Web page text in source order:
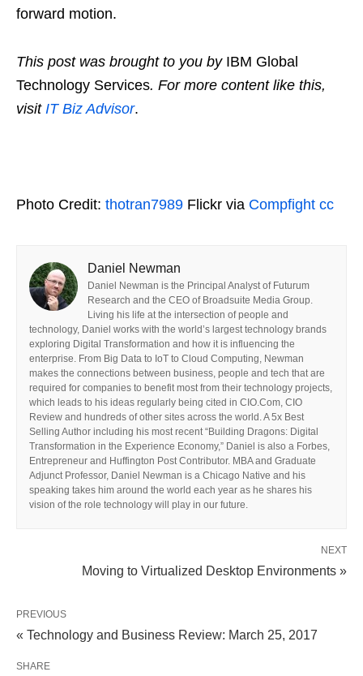
forward motion.
This post was brought to you by IBM Global
Technology Services. For more content like this,
visit IT Biz Advisor.
Photo Credit: thotran7989 Flickr via Compfight cc
Daniel Newman
Daniel Newman is the Principal Analyst of Futurum
Research and the CEO of Broadsuite Media Group.
Living his life at the intersection of people and
technology, Daniel works with the world’s largest technology brands
exploring Digital Transformation and how it is influencing the
enterprise. From Big Data to IoT to Cloud Computing, Newman
makes the connections between business, people and tech that are
required for companies to benefit most from their technology projects,
which leads to his ideas regularly being cited in CIO.Com, CIO
Review and hundreds of other sites across the world. A 5x Best
Selling Author including his most recent “Building Dragons: Digital
Transformation in the Experience Economy,” Daniel is also a Forbes,
Entrepreneur and Huffington Post Contributor. MBA and Graduate
Adjunct Professor, Daniel Newman is a Chicago Native and his
speaking takes him around the world each year as he shares his
vision of the role technology will play in our future.
NEXT
Moving to Virtualized Desktop Environments »
PREVIOUS
« Technology and Business Review: March 25, 2017
SHARE